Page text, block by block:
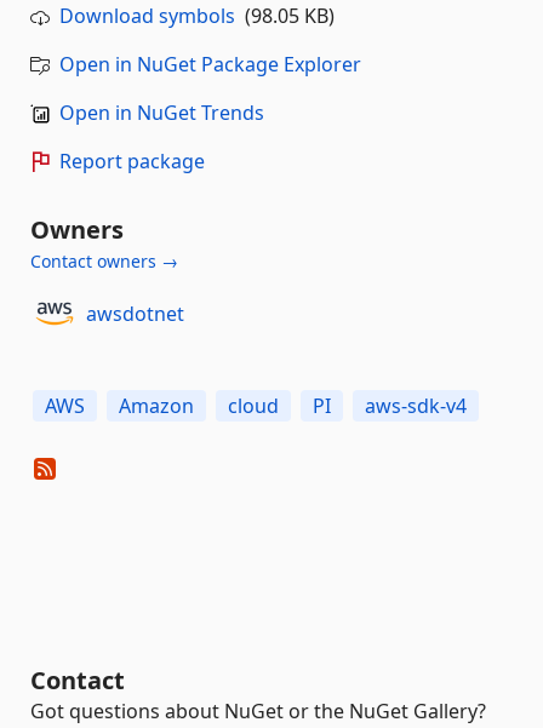
Download symbols (98.05 KB)
Open in NuGet Package Explorer
Open in NuGet Trends
Report package
Owners
Contact owners →
awsdotnet
AWS Amazon cloud PI aws-sdk-v4
Contact
Got questions about NuGet or the NuGet Gallery?